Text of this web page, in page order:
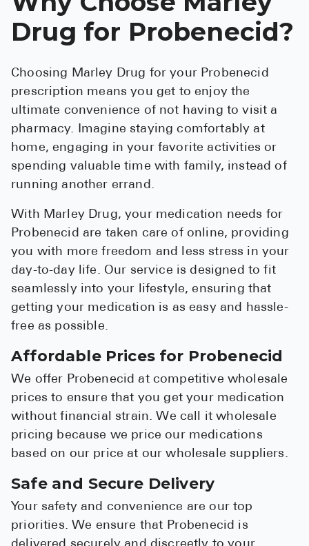
Drug for Probenecid?
Choosing Marley Drug for your Probenecid
prescription means you get to enjoy the
ultimate convenience of not having to visit a
pharmacy. Imagine staying comfortably at
home, engaging in your favorite activities or
spending valuable time with family, instead of
running another errand.
With Marley Drug, your medication needs for
Probenecid are taken care of online, providing
you with more freedom and less stress in your
day-to-day life. Our service is designed to fit
seamlessly into your lifestyle, ensuring that
getting your medication is as easy and hassle-
free as possible.
Affordable Prices for Probenecid
We offer Probenecid at competitive wholesale
prices to ensure that you get your medication
without financial strain. We call it wholesale
pricing because we price our medications
based on our price at our wholesale suppliers.
Safe and Secure Delivery
Your safety and convenience are our top
priorities. We ensure that Probenecid is